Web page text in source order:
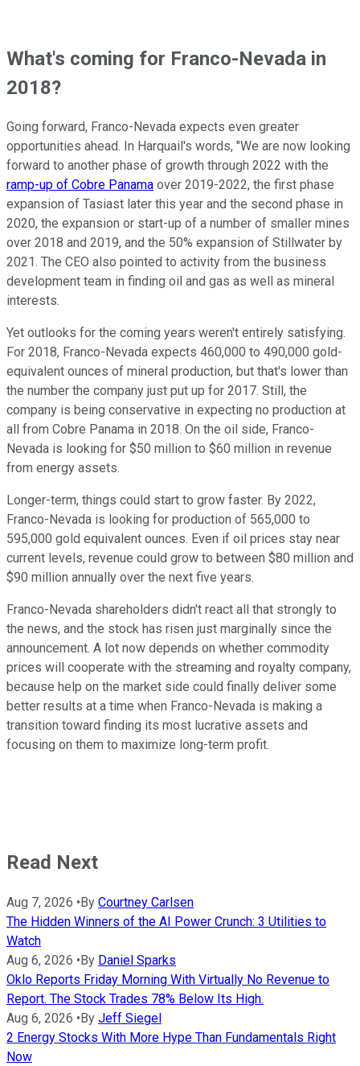
What's coming for Franco-Nevada in
2018?
Going forward, Franco-Nevada expects even greater
opportunities ahead. In Harquail's words, "We are now looking
forward to another phase of growth through 2022 with the
ramp-up of Cobre Panama over 2019-2022, the first phase
expansion of Tasiast later this year and the second phase in
2020, the expansion or start-up of a number of smaller mines
over 2018 and 2019, and the 50% expansion of Stillwater by
2021. The CEO also pointed to activity from the business
development team in finding oil and gas as well as mineral
interests.
Yet outlooks for the coming years weren't entirely satisfying.
For 2018, Franco-Nevada expects 460,000 to 490,000 gold-
equivalent ounces of mineral production, but that's lower than
the number the company just put up for 2017. Still, the
company is being conservative in expecting no production at
all from Cobre Panama in 2018. On the oil side, Franco-
Nevada is looking for $50 million to $60 million in revenue
from energy assets.
Longer-term, things could start to grow faster. By 2022,
Franco-Nevada is looking for production of 565,000 to
595,000 gold equivalent ounces. Even if oil prices stay near
current levels, revenue could grow to between $80 million and
$90 million annually over the next five years.
Franco-Nevada shareholders didn't react all that strongly to
the news, and the stock has risen just marginally since the
announcement. A lot now depends on whether commodity
prices will cooperate with the streaming and royalty company,
because help on the market side could finally deliver some
better results at a time when Franco-Nevada is making a
transition toward finding its most lucrative assets and
focusing on them to maximize long-term profit.
Read Next
Aug 7, 2026 • By Courtney Carlsen
The Hidden Winners of the AI Power Crunch: 3 Utilities to
Watch
Aug 6, 2026 • By Daniel Sparks
Oklo Reports Friday Morning With Virtually No Revenue to
Report. The Stock Trades 78% Below Its High.
Aug 6, 2026 • By Jeff Siegel
2 Energy Stocks With More Hype Than Fundamentals Right
Now